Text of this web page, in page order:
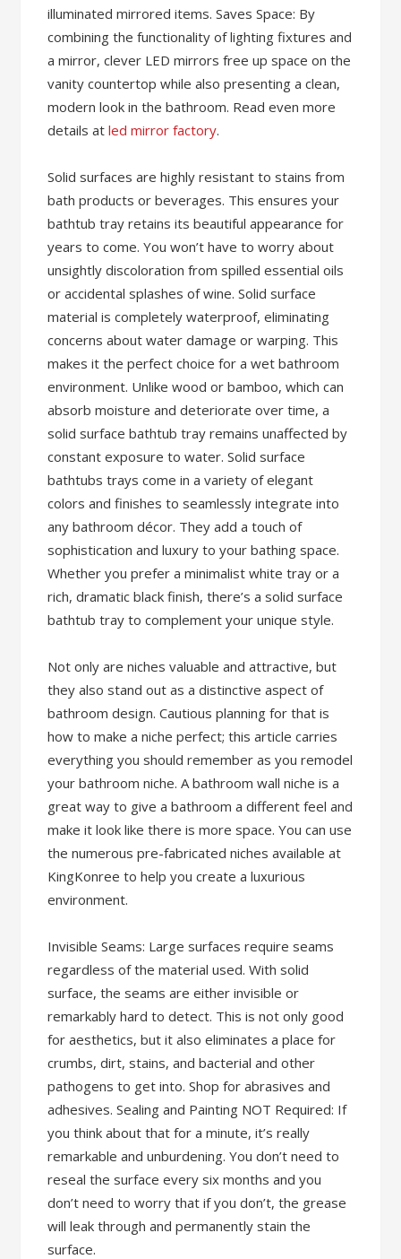
illuminated mirrored items. Saves Space: By
combining the functionality of lighting fixtures and
a mirror, clever LED mirrors free up space on the
vanity countertop while also presenting a clean,
modern look in the bathroom. Read even more
details atled mirror factory.
Solid surfaces are highly resistant to stains from
bath products or beverages. This ensures your
bathtub tray retains its beautiful appearance for
years to come. You won’t have to worry about
unsightly discoloration from spilled essential oils
or accidental splashes of wine. Solid surface
material is completely waterproof, eliminating
concerns about water damage or warping. This
makes it the perfect choice for a wet bathroom
environment. Unlike wood or bamboo, which can
absorb moisture and deteriorate over time, a
solid surface bathtub tray remains unaffected by
constant exposure to water. Solid surface
bathtubs trays come in a variety of elegant
colors and finishes to seamlessly integrate into
any bathroom décor. They add a touch of
sophistication and luxury to your bathing space.
Whether you prefer a minimalist white tray or a
rich, dramatic black finish, there’s a solid surface
bathtub tray to complement your unique style.
Not only are niches valuable and attractive, but
they also stand out as a distinctive aspect of
bathroom design. Cautious planning for that is
how to make a niche perfect; this article carries
everything you should remember as you remodel
your bathroom niche. A bathroom wall niche is a
great way to give a bathroom a different feel and
make it look like there is more space. You can use
the numerous pre-fabricated niches available at
KingKonree to help you create a luxurious
environment.
Invisible Seams: Large surfaces require seams
regardless of the material used. With solid
surface, the seams are either invisible or
remarkably hard to detect. This is not only good
for aesthetics, but it also eliminates a place for
crumbs, dirt, stains, and bacterial and other
pathogens to get into. Shop for abrasives and
adhesives. Sealing and Painting NOT Required: If
you think about that for a minute, it’s really
remarkable and unburdening. You don’t need to
reseal the surface every six months and you
don’t need to worry that if you don’t, the grease
will leak through and permanently stain the
surface.